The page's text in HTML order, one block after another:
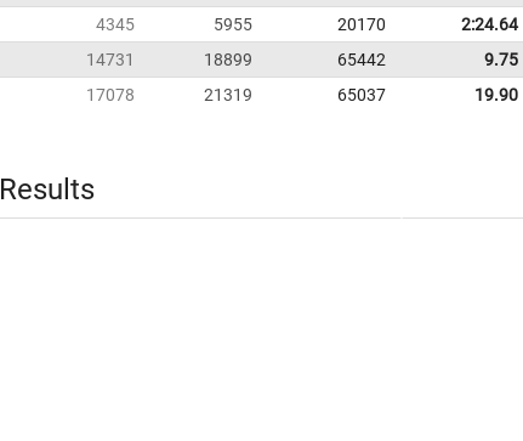
4345 5955 20170
2:24.64
14731 18899 65442 9.75
17078 21319 65037 19.90
Results